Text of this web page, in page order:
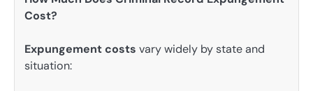
Cost?
Expungement costs vary widely by state and
situation: